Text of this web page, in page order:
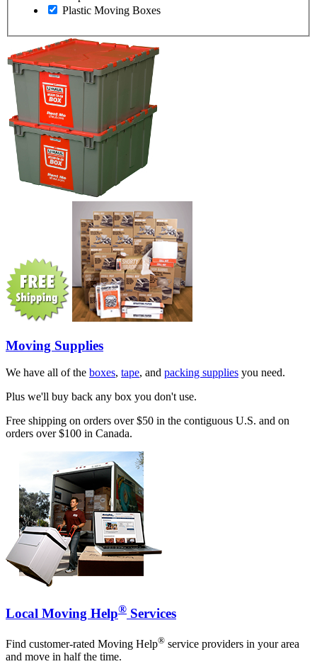
Plastic Moving Boxes
Moving Supplies
We have all of the boxes, tape, and packing supplies you need.
Plus we'll buy back any box you don't use.
Free shipping on orders over $50 in the contiguous U.S. and on
orders over $100 in Canada.
Local Moving Help® Services
Find customer-rated Moving Help® service providers in your area
and move in half the time.